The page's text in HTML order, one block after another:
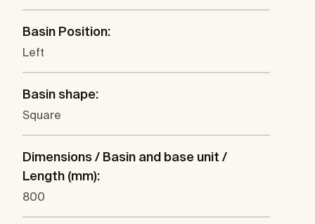
Basin Position:
Left
Basin shape:
Square
Dimensions / Basin and base unit /
Length (mm):
800